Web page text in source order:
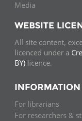
Media
WEBSITE
All site content,
licenced under a
BY) licence.
INFORMATION
For librarians
For researchers &